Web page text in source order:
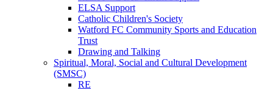
ELSA Support
Catholic Children's Society
Watford FC Community Sports and Education
Trust
Drawing and Talking
Spiritual, Moral, Social and Cultural Development
(SMSC)
RE